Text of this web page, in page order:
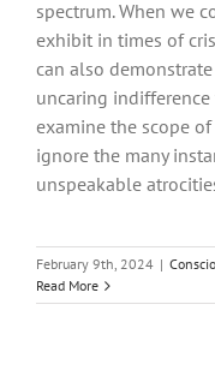
spectrum. When we
exhibit in times of
can also
uncaring
examine the scope
ignore the many
unspeakable
February 9th, 2024 |
Read More